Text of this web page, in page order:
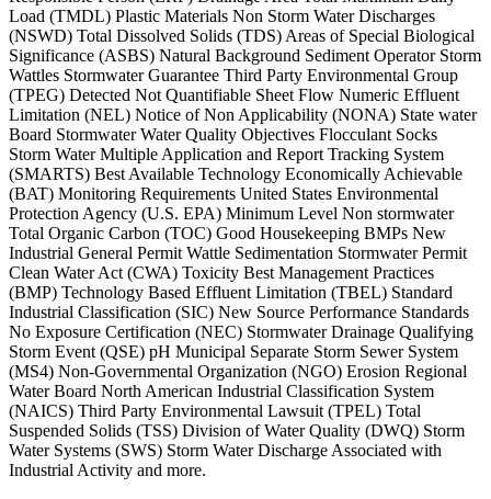
Load (TMDL) Plastic Materials Non Storm Water Discharges
(NSWD) Total Dissolved Solids (TDS) Areas of Special Biological
Significance (ASBS) Natural Background Sediment Operator Storm
Wattles Stormwater Guarantee Third Party Environmental Group
(TPEG) Detected Not Quantifiable Sheet Flow Numeric Effluent
Limitation (NEL) Notice of Non Applicability (NONA) State water
Board Stormwater Water Quality Objectives Flocculant Socks
Storm Water Multiple Application and Report Tracking System
(SMARTS) Best Available Technology Economically Achievable
(BAT) Monitoring Requirements United States Environmental
Protection Agency (U.S. EPA) Minimum Level Non stormwater
Total Organic Carbon (TOC) Good Housekeeping BMPs New
Industrial General Permit Wattle Sedimentation Stormwater Permit
Clean Water Act (CWA) Toxicity Best Management Practices
(BMP) Technology Based Effluent Limitation (TBEL) Standard
Industrial Classification (SIC) New Source Performance Standards
No Exposure Certification (NEC) Stormwater Drainage Qualifying
Storm Event (QSE) pH Municipal Separate Storm Sewer System
(MS4) Non-Governmental Organization (NGO) Erosion Regional
Water Board North American Industrial Classification System
(NAICS) Third Party Environmental Lawsuit (TPEL) Total
Suspended Solids (TSS) Division of Water Quality (DWQ) Storm
Water Systems (SWS) Storm Water Discharge Associated with
Industrial Activity and more.